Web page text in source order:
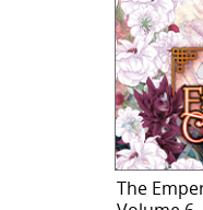
The